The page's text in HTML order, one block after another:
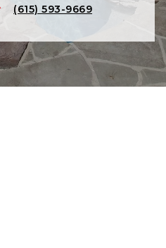
(615) 593-9669